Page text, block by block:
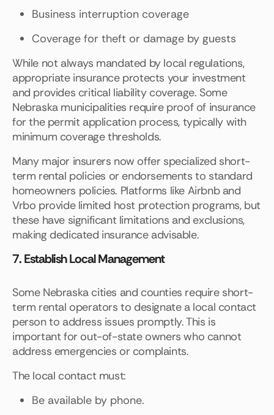
Business interruption coverage
Coverage for theft or damage by guests
While not always mandated by local regulations,
appropriate insurance protects your investment
and provides critical liability coverage. Some
Nebraska municipalities require proof of insurance
for the permit application process, typically with
minimum coverage thresholds.
Many major insurers now offer specialized short-
term rental policies or endorsements to standard
homeowners policies. Platforms like Airbnb and
Vrbo provide limited host protection programs, but
these have significant limitations and exclusions,
making dedicated insurance advisable.
7. Establish Local Management
Some Nebraska cities and counties require short-
term rental operators to designate a local contact
person to address issues promptly. This is
important for out-of-state owners who cannot
address emergencies or complaints.
The local contact must:
Be available by phone.